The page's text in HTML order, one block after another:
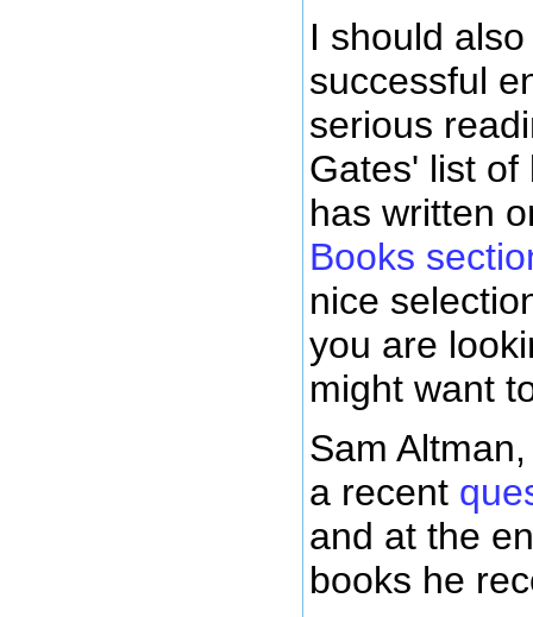
I should
successful
serious
Gates' list of
has written
Books
nice
you are
might want
Sam
a recent
and at the
books he